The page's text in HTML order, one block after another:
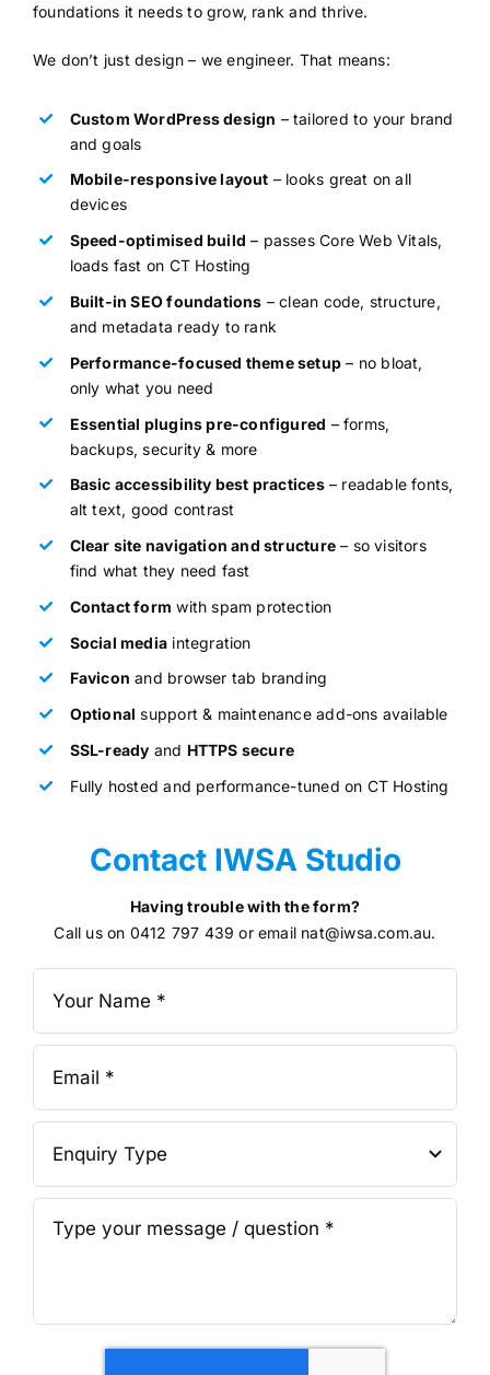
foundations it needs to grow, rank and thrive.
We don’t just design – we engineer. That means:
Custom WordPress design – tailored to your brand
and goals
Mobile-responsive layout – looks great on all
devices
Speed-optimised build – passes Core Web Vitals,
loads fast on CT Hosting
Built-in SEO foundations – clean code, structure,
and metadata ready to rank
Performance-focused theme setup – no bloat,
only what you need
Essential plugins pre-configured – forms,
backups, security & more
Basic accessibility best practices– readable fonts,
alt text, good contrast
Clear site navigation and structure– so visitors
find what they need fast
Contact form with spam protection
Social media integration
Favicon and browser tab branding
Optional support & maintenance add-ons available
SSL-ready and HTTPS secure
Fully hosted and performance-tuned on CT Hosting
Contact IWSA Studio
Having trouble with the form?
Call us on 0412 797 439 or email nat@iwsa.com.au.